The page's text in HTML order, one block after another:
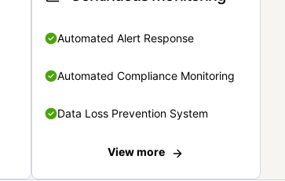
Automated Alert Response
Automated Compliance Monitoring
Data Loss Prevention System
View more